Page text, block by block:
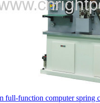
full-function computer spring